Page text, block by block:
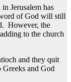
Jerusalem has
of God will still
However, the
to the church
and they quit
Greeks and God